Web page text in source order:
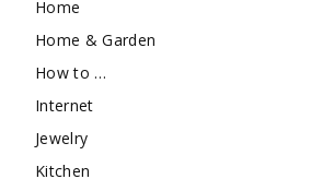
Home
Home & Garden
How to …
Internet
Jewelry
Kitchen